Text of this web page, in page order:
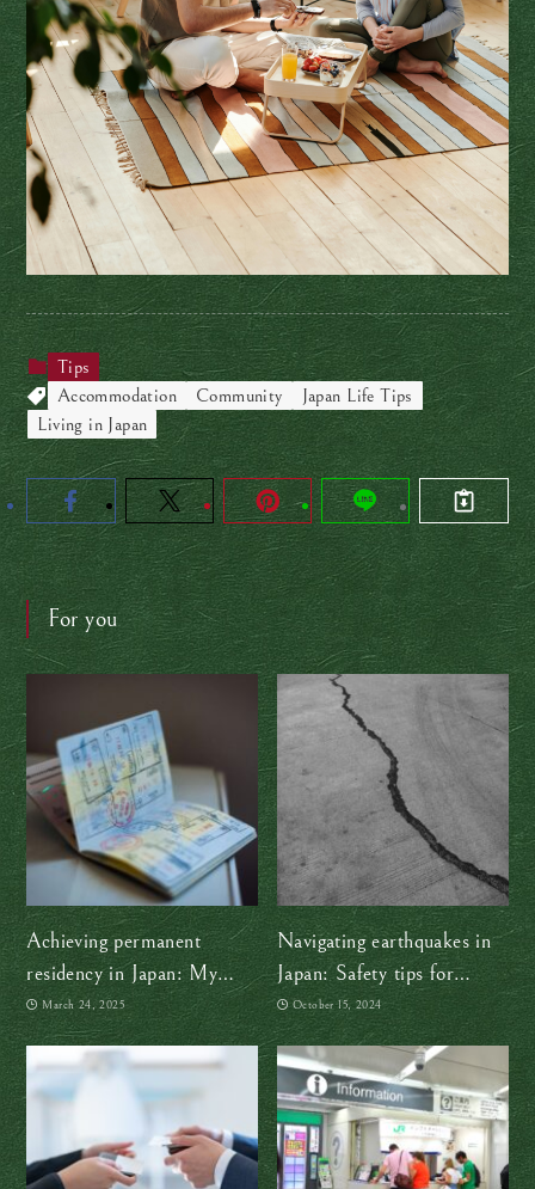
Tips
Accommodation
Community
Japan Life Tips
Living in Japan
For you
Achieving permanent
residency in Japan: My
journey and tips for success
March 24, 2025
Navigating earthquakes in
Japan: Safety tips for
travelers
October 15, 2024